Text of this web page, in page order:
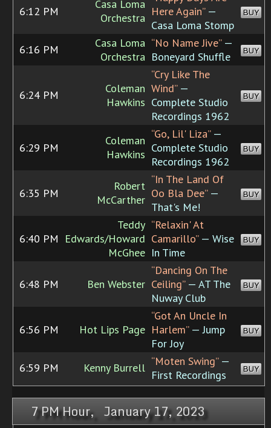
6:12 PM
Casa Loma
Orchestra Here Again”—
Casa Loma Stomp
BUY
6:16 PM
Casa Loma
Orchestra
“No Name Jive”—
Boneyard Shuffle
BUY
6:24 PM
Coleman
Hawkins
“Cry Like The
Wind”—
Complete Studio
Recordings 1962
BUY
6:29 PM
Coleman
Hawkins
“Go, Lil' Liza”—
Complete Studio
Recordings 1962
BUY
6:35 PM
Robert
McCarther
“In The Land Of
Oo Bla Dee”—
That's Me!
BUY
6:40 PM
Teddy
Edwards/Howard
McGhee
“Relaxin' At
Camarillo”— Wise
In Time
BUY
6:48 PM Ben Webster
“Dancing On The
Ceiling”— AT The
Nuway Club
BUY
6:56 PM Hot Lips Page
“Got An Uncle In
Harlem”— Jump
For Joy
BUY
6:59 PM Kenny Burrell “Moten Swing”—
First Recordings
BUY
7 PM Hour, January 17, 2023